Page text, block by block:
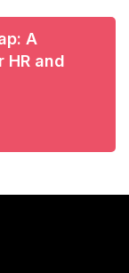
A
HR and